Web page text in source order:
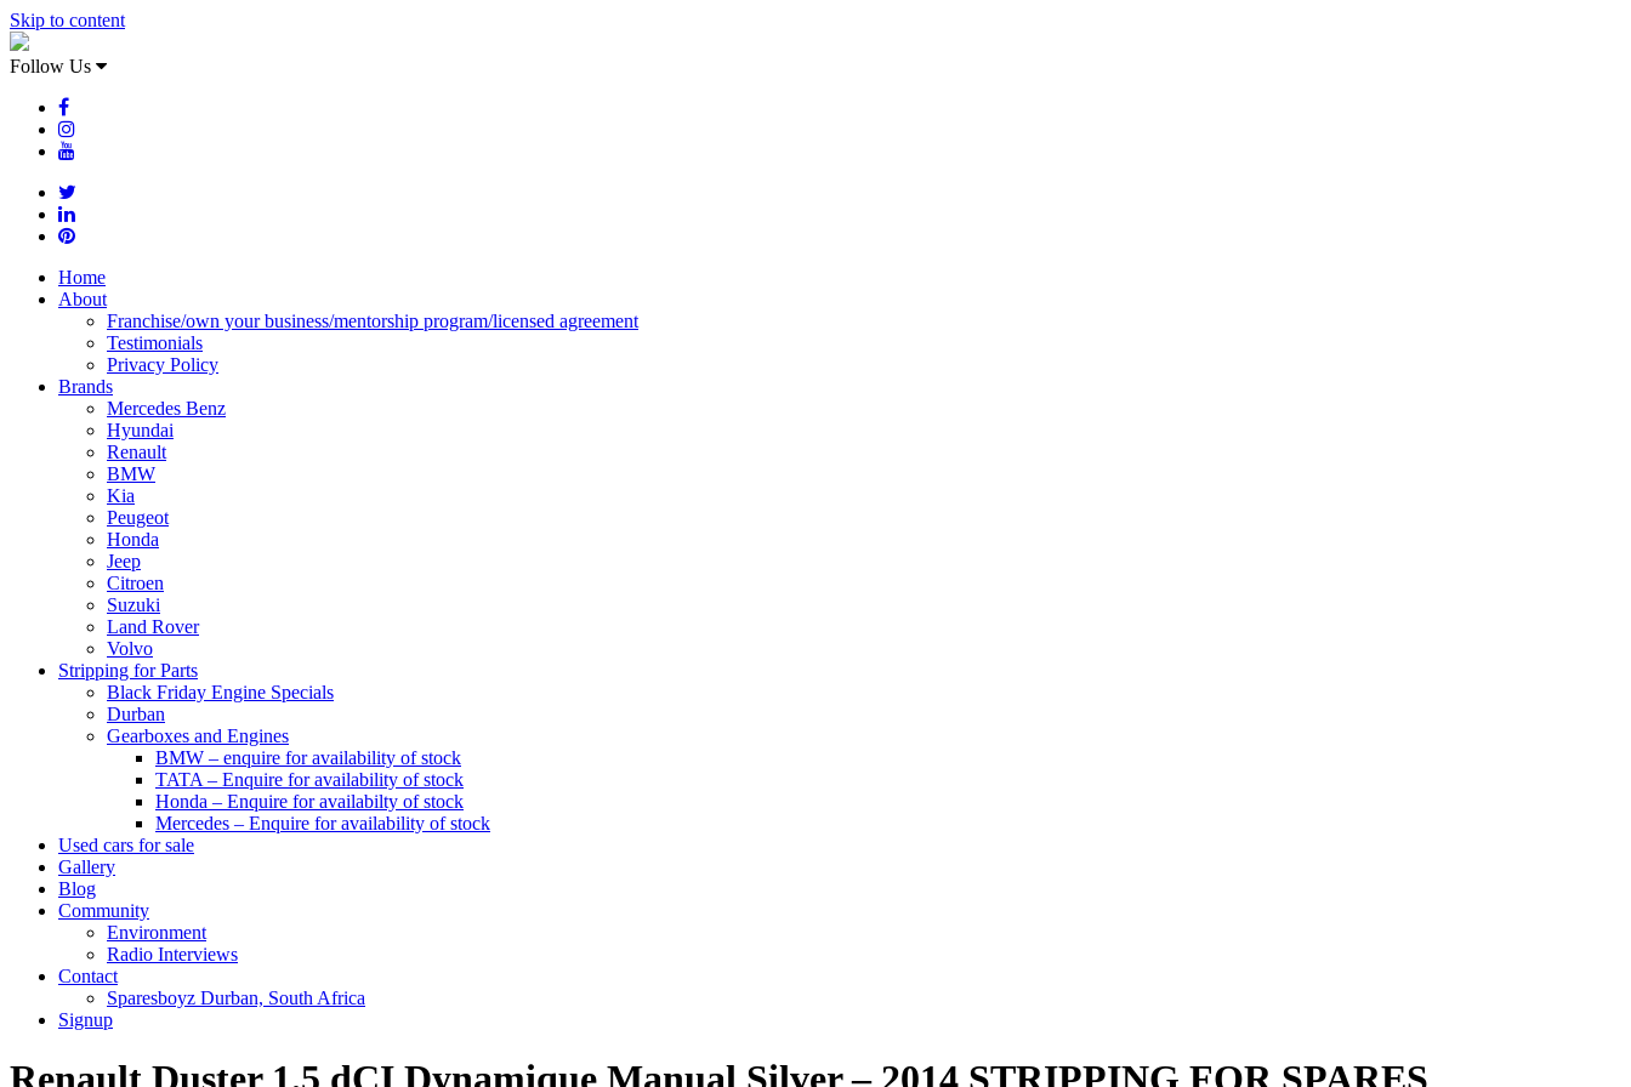
Skip to content
Follow Us
Home
About
Franchise/own your business/mentorship program/licensed agreement
Testimonials
Privacy Policy
Brands
Mercedes Benz
Hyundai
Renault
BMW
Kia
Peugeot
Honda
Jeep
Citroen
Suzuki
Land Rover
Volvo
Stripping for Parts
Black Friday Engine Specials
Durban
Gearboxes and Engines
BMW – enquire for availability of stock
TATA – Enquire for availability of stock
Honda – Enquire for availabilty of stock
Mercedes – Enquire for availability of stock
Used cars for sale
Gallery
Blog
Community
Environment
Radio Interviews
Contact
Sparesboyz Durban, South Africa
Signup